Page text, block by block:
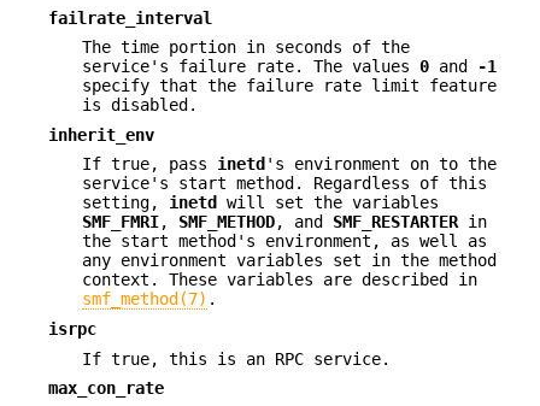
failrate_interval
The time portion in seconds of the
service's failure rate. The values 0 and
-1
specify that the failure rate limit feature
is disabled.
inherit_env
If true, pass inetd 's environment on to the
service's start method. Regardless of this
setting, inetd
will set the variables
SMF_FMRI, SMF_METHOD, and SMF_RESTARTER in
the start method's environment, as well as
any environment variables set in the method
context. These variables are described in
smf_method(7) .
isrpc
If true, this is an RPC service.
max_con_rate